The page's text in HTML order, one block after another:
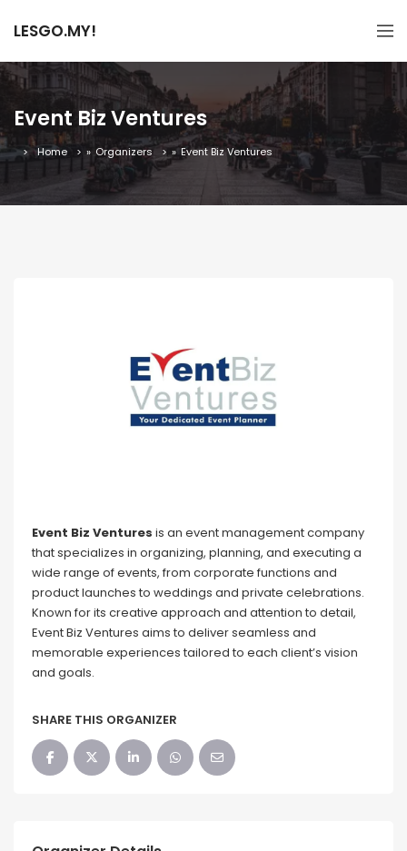
LESGO.MY!
Event Biz Ventures
Home » Organizers » Event Biz Ventures
Event Biz Ventures is an event management company
that specializes in organizing, planning, and executing a
wide range of events, from corporate functions and
product launches to weddings and private celebrations.
Known for its creative approach and attention to detail,
Event Biz Ventures aims to deliver seamless and
memorable experiences tailored to each client’s vision
and goals.
SHARE THIS ORGANIZER